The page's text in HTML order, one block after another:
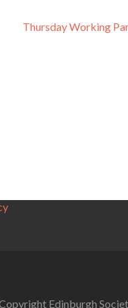
Thursday Working
Edinburgh